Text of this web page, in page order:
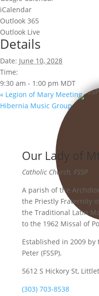
iCalendar
Outlook 365
Outlook Live
Details
Date: June 10, 2028
Time:
9:30 am - 1:00 pm MDT
« Legion of Mary Meeting
Hibernia Music Group»
Our Lady of
Catholic Church, FSSP
A parish of the
the Priestly Fraternity
the Traditional Latin
to the 1962 Missal of
Established in 2009
Peter (FSSP).
5612 S Hickory St,
(303) 703-8538